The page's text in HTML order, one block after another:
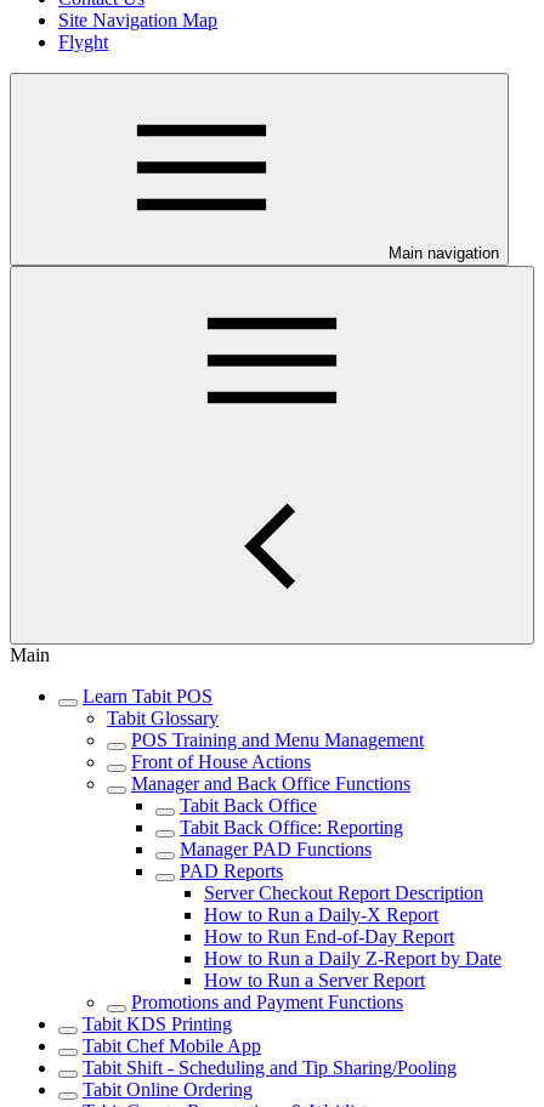
Site Navigation Map
Flyght
Main navigation
Main
Learn Tabit POS
Tabit Glossary
POS Training and Menu Management
Front of House Actions
Manager and Back Office Functions
Tabit Back Office
Tabit Back Office: Reporting
Manager PAD Functions
PAD Reports
Server Checkout Report Description
How to Run a Daily-X Report
How to Run End-of-Day Report
How to Run a Daily Z-Report by Date
How to Run a Server Report
Promotions and Payment Functions
Tabit KDS Printing
Tabit Chef Mobile App
Tabit Shift - Scheduling and Tip Sharing/Pooling
Tabit Online Ordering